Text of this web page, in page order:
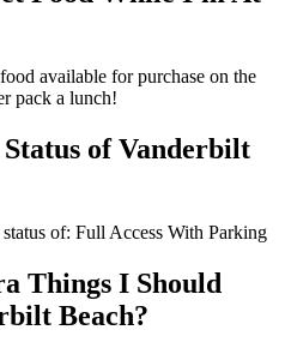
available for purchase on the
pack a lunch!
of Vanderbilt
of: Full Access With Parking
Things I Should
Beach?